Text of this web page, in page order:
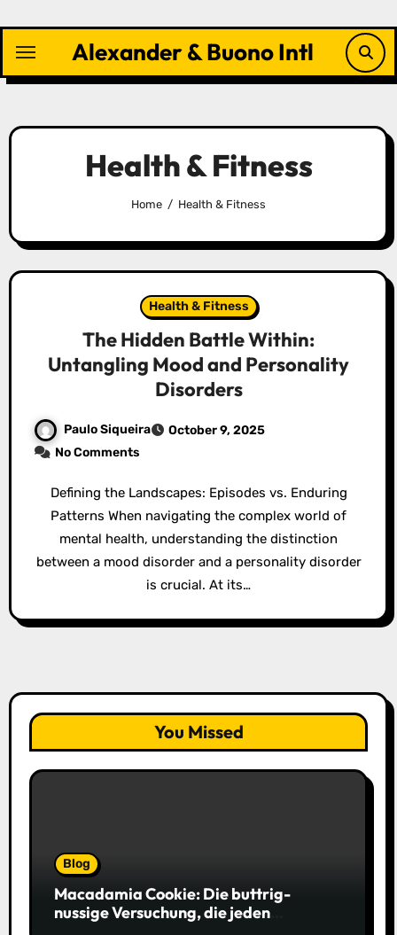
content
Alexander & Buono Intl
Health & Fitness
Home Health & Fitness
Health & Fitness
The Hidden Battle Within:
Untangling Mood and Personality
Disorders
Paulo Siqueira
October 9, 2025
No Comments
Defining the Landscapes: Episodes vs. Enduring
Patterns When navigating the complex world of
mental health, understanding the distinction
between a mood disorder and a personality disorder
is crucial. At its…
You Missed
Blog
Macadamia Cookie: Die buttrig-
nussige Versuchung, die jeden